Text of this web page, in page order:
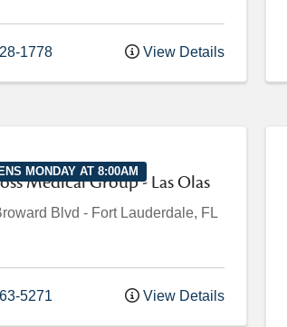
1778 View Details
MONDAY AT 8:00AM
Medical Group - Las Olas
Blvd - Fort Lauderdale, FL
5271 View Details